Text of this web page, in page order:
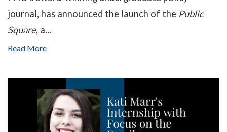
journal, has announced the launch of the Public
Square, a...
Read More